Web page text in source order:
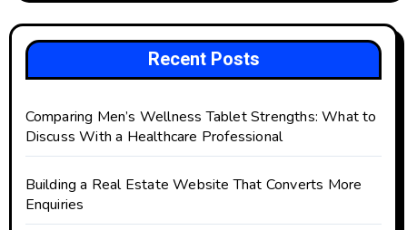
Recent Posts
Comparing Men’s Wellness Tablet Strengths: What to
Discuss With a Healthcare Professional
Building a Real Estate Website That Converts More
Enquiries